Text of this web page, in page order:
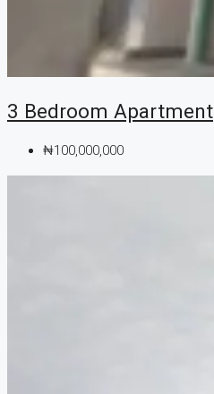
3 Bedroom Apartment
₦100,000,000